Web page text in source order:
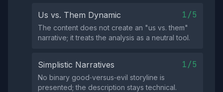
Us vs. Them Dynamic 1/5
The content does not create an "us vs. them"
narrative; it treats the analysis as a neutral tool.
Simplistic Narratives 1/5
No binary good‑versus‑evil storyline is
presented; the description stays technical.